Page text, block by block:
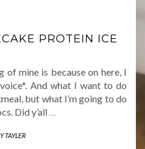
PROTEIN ICE
of mine is because on here, I
And what I want to do
but what I’m going to do
Did y’all …
TAYLER